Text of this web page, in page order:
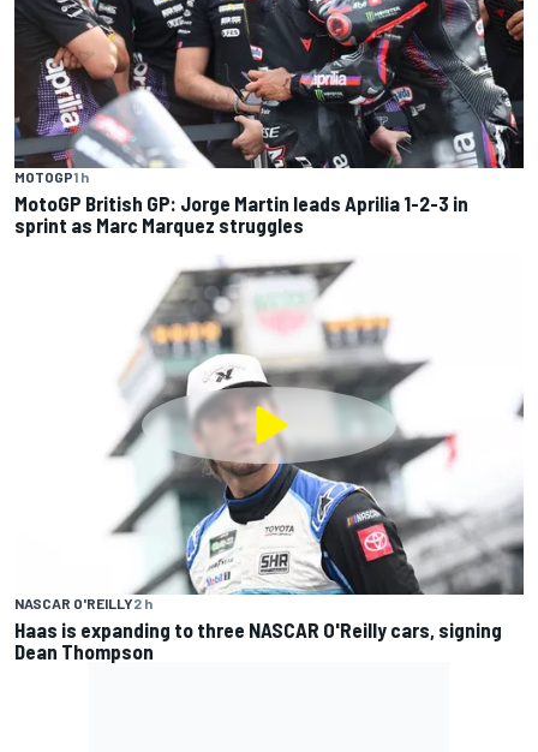
MOTOGP1 h
MotoGP British GP: Jorge Martin leads Aprilia 1-2-3 in
sprint as Marc Marquez struggles
NASCAR O'REILLY2 h
Haas is expanding to three NASCAR O'Reilly cars, signing
Dean Thompson